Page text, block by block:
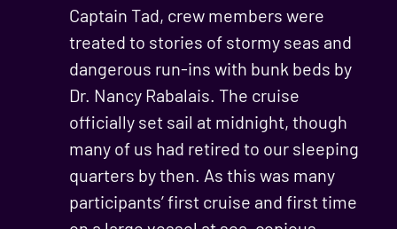
Captain Tad, crew members were
treated to stories of stormy seas and
dangerous run-ins with bunk beds by
Dr. Nancy Rabalais. The cruise
officially set sail at midnight, though
many of us had retired to our sleeping
quarters by then. As this was many
participants’ first cruise and first time